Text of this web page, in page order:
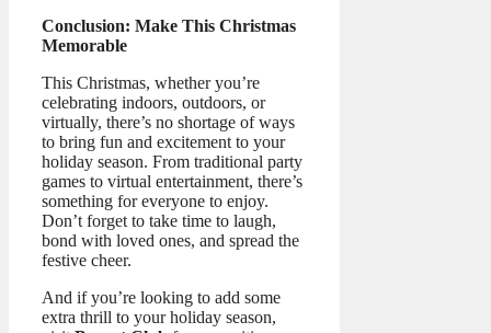
Conclusion: Make This Christmas
Memorable
This Christmas, whether you’re
celebrating indoors, outdoors, or
virtually, there’s no shortage of ways
to bring fun and excitement to your
holiday season. From traditional party
games to virtual entertainment, there’s
something for everyone to enjoy.
Don’t forget to take time to laugh,
bond with loved ones, and spread the
festive cheer.
And if you’re looking to add some
extra thrill to your holiday season,